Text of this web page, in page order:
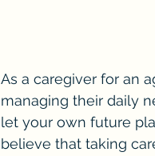
As a caregiver for an
managing their daily
let your own future
believe that taking